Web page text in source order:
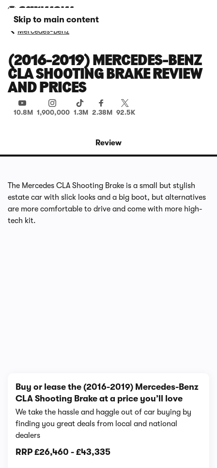
Skip to main content
Mercedes-Benz
(2016-2019) MERCEDES-BENZ
CLA SHOOTING BRAKE REVIEW
AND PRICES
10.8M 1,900,000 1.3M 2.38M 92.5K
Review
The Mercedes CLA Shooting Brake is a small but stylish
estate car with slick looks and a big boot, but alternatives
are more comfortable to drive and come with more high-
tech kit.
Buy or lease the (2016-2019) Mercedes-Benz
CLA Shooting Brake at a price you’ll love
We take the hassle and haggle out of car buying by
finding you great deals from local and national
dealers
RRP £26,460 - £43,335